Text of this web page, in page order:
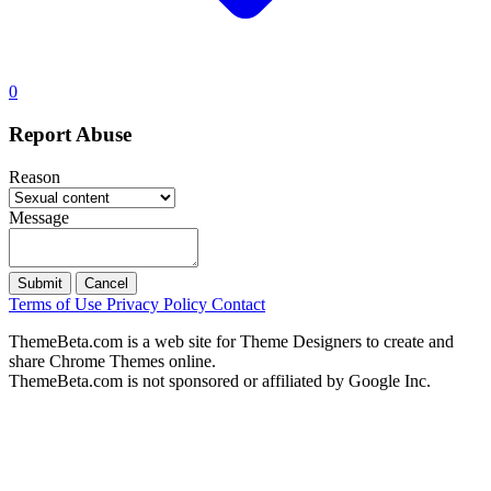
0
Report Abuse
Reason
Message
Submit Cancel
Terms of Use Privacy Policy Contact
ThemeBeta.com is a web site for Theme Designers to create and
share Chrome Themes online.
ThemeBeta.com is not sponsored or affiliated by Google Inc.